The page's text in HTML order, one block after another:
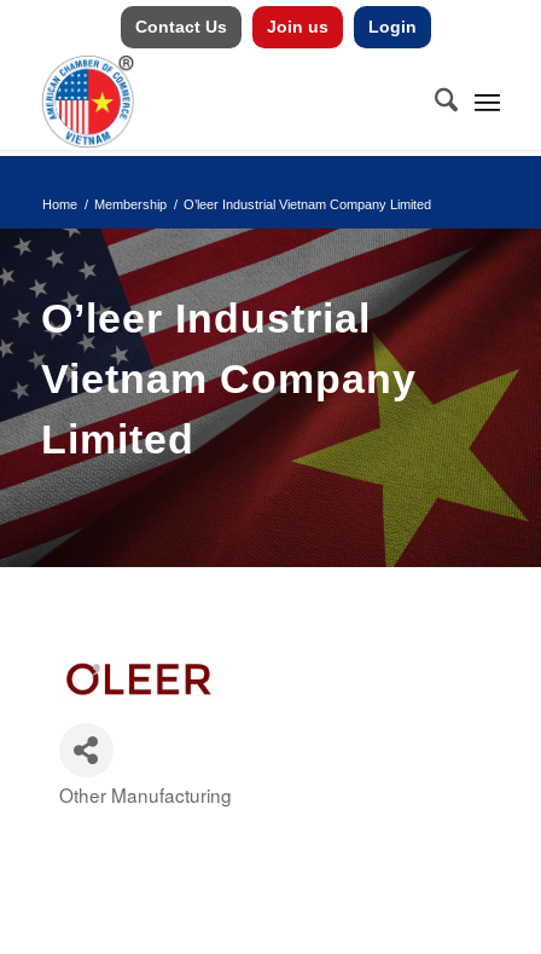
Contact Us Join us Login
Home / Membership / O’leer Industrial Vietnam Company Limited
O’leer Industrial
Vietnam Company
Limited
Categories
Other Manufacturing